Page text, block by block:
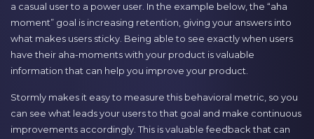
a casual user to a power user. In the example below, the “aha
moment” goal is increasing retention, giving your answers into
what makes users sticky. Being able to see exactly when users
have their aha-moments with your product is valuable
information that can help you improve your product.
Stormly makes it easy to measure this behavioral metric, so you
can see what leads your users to that goal and make continuous
improvements accordingly. This is valuable feedback that can